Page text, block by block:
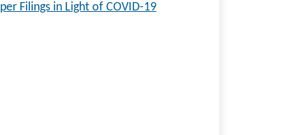
Filings in Light of COVID-19